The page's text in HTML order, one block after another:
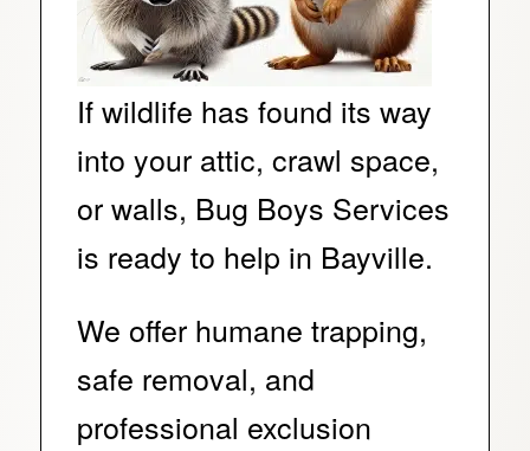
If wildlife has found its way
into your attic, crawl space,
or walls, Bug Boys Services
is ready to help in Bayville.
We offer humane trapping,
safe removal, and
professional exclusion